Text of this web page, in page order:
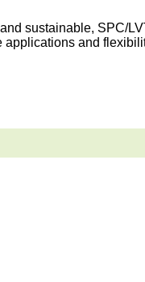
sustainable, SPC/
and